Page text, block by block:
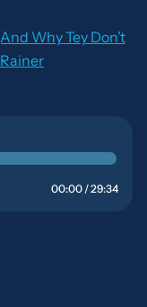
Why Tey Don’t
00:00 / 29:34